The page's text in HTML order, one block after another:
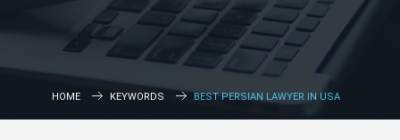
HOME KEYWORDS BEST PERSIAN LAWYER IN USA